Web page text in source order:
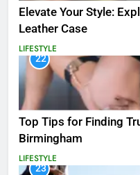
Elevate Your Style:
Leather Case
LIFESTYLE
22
Top Tips for Finding
Birmingham
LIFESTYLE
23